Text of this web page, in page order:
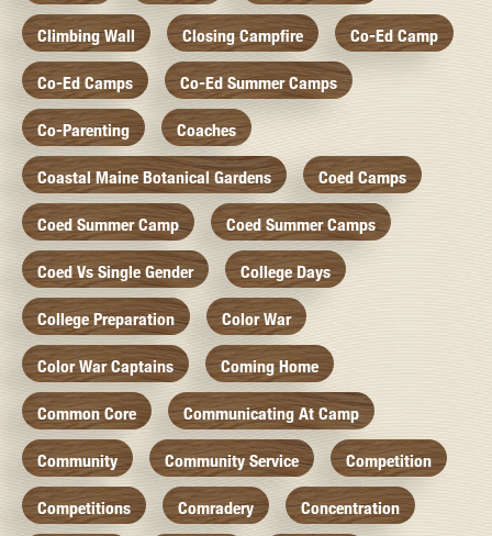
Climbing Wall Closing Campfire Co-Ed Camp
Co-Ed Camps Co-Ed Summer Camps
Co-Parenting Coaches
Coastal Maine Botanical Gardens Coed Camps
Coed Summer Camp Coed Summer Camps
Coed Vs Single Gender College Days
College Preparation Color War
Color War Captains Coming Home
Common Core Communicating At Camp
Community Community Service Competition
Competitions Comradery Concentration